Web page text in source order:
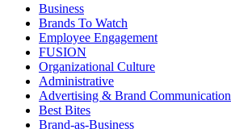
Business
Brands To Watch
Employee Engagement
FUSION
Organizational Culture
Administrative
Advertising & Brand Communication
Best Bites
Brand-as-Business